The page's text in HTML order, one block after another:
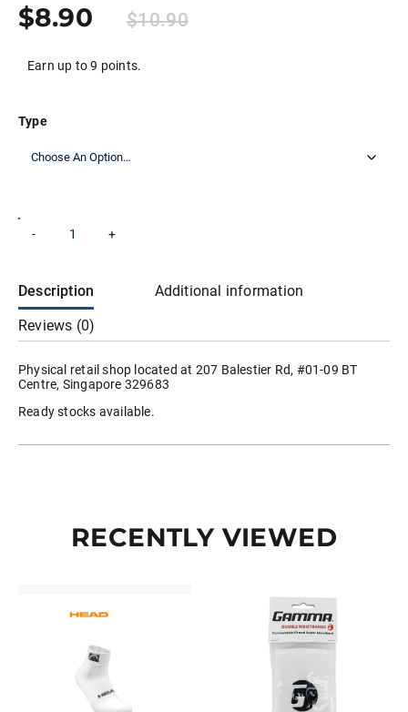
$8.90 $10.90
Earn up to 9 points.
Type
Babolat
Men’s
(1
Pair)
quantity
- +
Description Additional information
Reviews (0)
Physical retail shop located at 207 Balestier Rd, #01-09 BT
Centre, Singapore 329683
Ready stocks available.
RECENTLY VIEWED